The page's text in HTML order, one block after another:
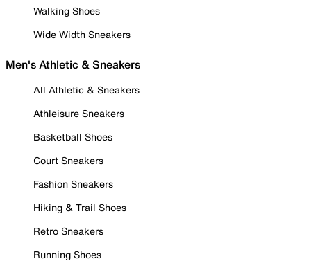
Walking Shoes
Wide Width Sneakers
Men's Athletic & Sneakers
All Athletic & Sneakers
Athleisure Sneakers
Basketball Shoes
Court Sneakers
Fashion Sneakers
Hiking & Trail Shoes
Retro Sneakers
Running Shoes